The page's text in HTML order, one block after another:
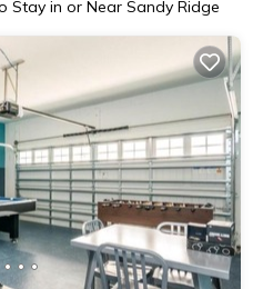
Stay in or Near Sandy Ridge